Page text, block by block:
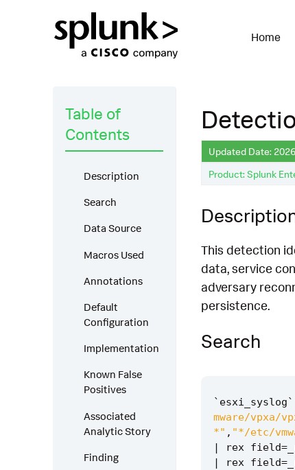
Home
Table of
Contents
Description
Search
Data Source
Macros Used
Annotations
Default
Configuration
Implementation
Known False
Positives
Associated
Analytic Story
Finding
Updated Date:
Product: Splunk
This detection
data, service
adversary
persistence.
Search
` esxi_syslog`
mware/vpxa/
*" , "*/etc/
|
rex field=
|
rex field=